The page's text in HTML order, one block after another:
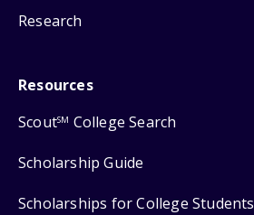
Research
Resources
ScoutSM College Search
Scholarship Guide
Scholarships for College Students